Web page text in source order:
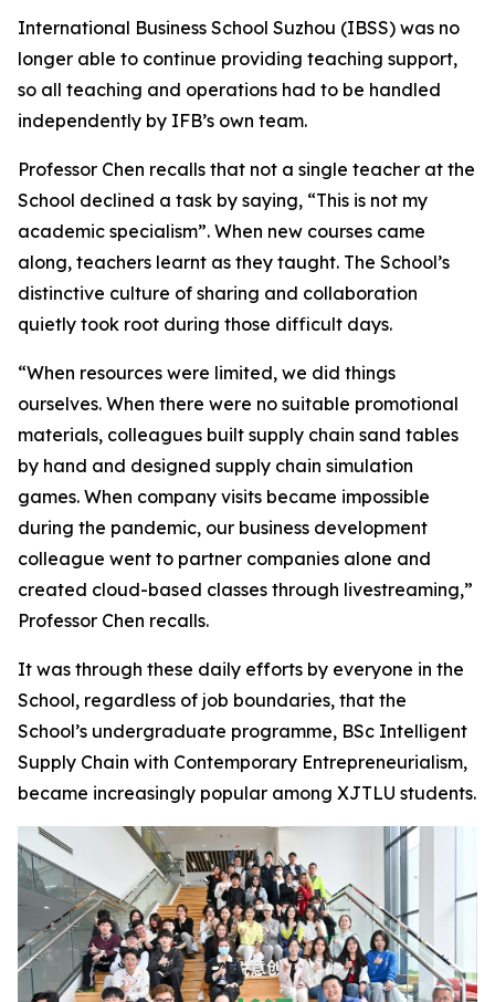
International Business School Suzhou (IBSS) was no
longer able to continue providing teaching support,
so all teaching and operations had to be handled
independently by IFB’s own team.
Professor Chen recalls that not a single teacher at the
School declined a task by saying, “This is not my
academic specialism”. When new courses came
along, teachers learnt as they taught. The School’s
distinctive culture of sharing and collaboration
quietly took root during those difficult days.
“When resources were limited, we did things
ourselves. When there were no suitable promotional
materials, colleagues built supply chain sand tables
by hand and designed supply chain simulation
games. When company visits became impossible
during the pandemic, our business development
colleague went to partner companies alone and
created cloud-based classes through livestreaming,”
Professor Chen recalls.
It was through these daily efforts by everyone in the
School, regardless of job boundaries, that the
School’s undergraduate programme, BSc Intelligent
Supply Chain with Contemporary Entrepreneurialism,
became increasingly popular among XJTLU students.